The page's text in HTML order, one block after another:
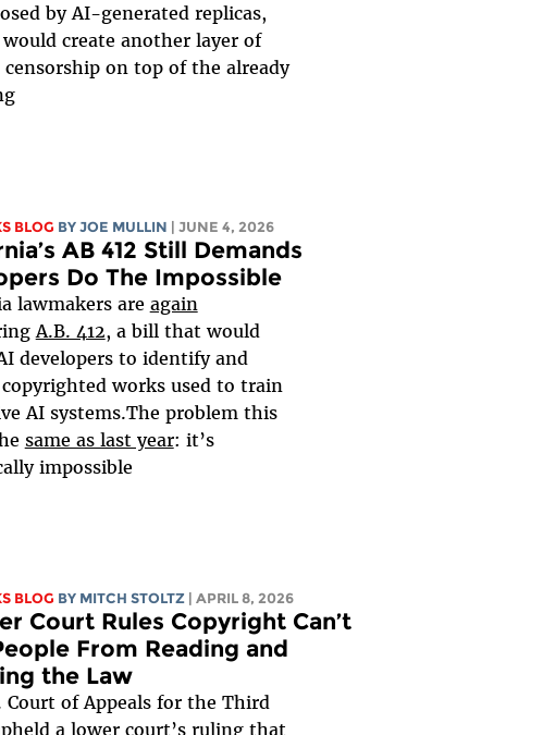
by AI-generated replicas,
create another layer of
on top of the already
BLOG BY JOE MULLIN | JUNE 4, 2026
AB 412 Still Demands
Do The Impossible
lawmakers are again
A.B. 412, a bill that would
developers to identify and
copyrighted works used to train
AI systems.The problem this
same as last year: it’s
impossible...
BLOG BY MITCH STOLTZ | APRIL 8, 2026
Court Rules Copyright Can’t
From Reading and
the Law
Court of Appeals for the Third
a lower court’s ruling that